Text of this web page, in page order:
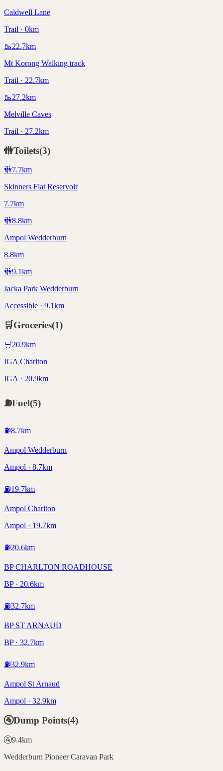
Caldwell Lane
Trail · 0km
🥾22.7km
Mt Korong Walking track
Trail · 22.7km
🥾27.2km
Melville Caves
Trail · 27.2km
🚻Toilets(3)
🚻7.7km
Skinners Flat Reservoir
7.7km
🚻8.8km
Ampol Wedderburn
8.8km
🚻9.1km
Jacka Park Wedderburn
Accessible · 9.1km
🛒Groceries(1)
🛒 20.9km
IGA Charlton
IGA · 20.9km
⛽Fuel(5)
⛽8.7km
Ampol Wedderburn
Ampol · 8.7km
⛽19.7km
Ampol Charlton
Ampol · 19.7km
⛽20.6km
BP CHARLTON ROADHOUSE
BP · 20.6km
⛽32.7km
BP ST ARNAUD
BP · 32.7km
⛽32.9km
Ampol St Arnaud
Ampol · 32.9km
🚰Dump Points(4)
🚰9.4km
Wedderburn Pioneer Caravan Park